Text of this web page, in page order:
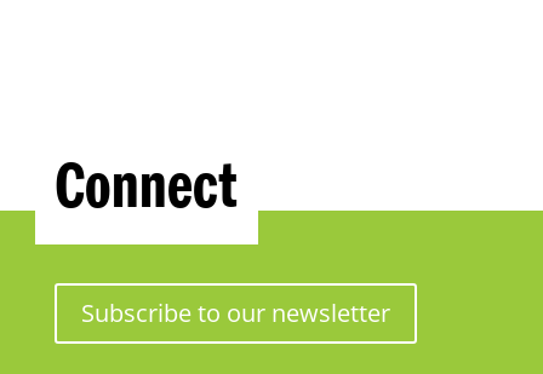
Connect
Subscribe to our newsletter